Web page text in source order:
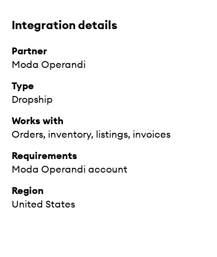
Integration details
Partner
Moda Operandi
Type
Dropship
Works with
Orders, inventory, listings, invoices
Requirements
Moda Operandi account
Region
United States